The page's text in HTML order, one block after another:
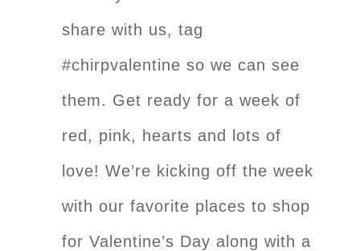
share with us, tag
#chirpvalentine so we can see
them. Get ready for a week of
red, pink, hearts and lots of
love! We’re kicking off the week
with our favorite places to shop
for Valentine’s Day along with a